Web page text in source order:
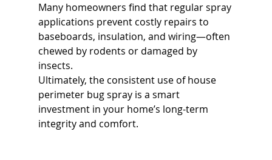
Many homeowners find that regular spray
applications prevent costly repairs to
baseboards, insulation, and wiring—often
chewed by rodents or damaged by
insects.
Ultimately, the consistent use of house
perimeter bug spray is a smart
investment in your home’s long-term
integrity and comfort.